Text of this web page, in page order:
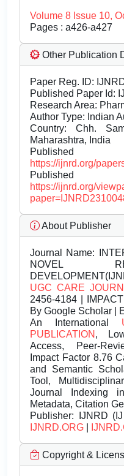
Volume 8 Issue 10,
Pages : a426-a427
Other Publication
Paper Reg. ID:
Published Paper Id:
Research Area:
Author Type: Indian
Country: Chh.
Maharashtra, India
https://ijnrd.org/
https://ijnrd.org/
About Publisher
Journal Name:
NOVEL
UGC CARE
2456-4184 |
By Google Scholar |
An International
PUBLICATION ,
Access, Peer-
Impact Factor 8.76
and Semantic
Tool,
Journal Indexing
Metadata, Citation
Publisher: IJNRD
IJNRD.ORG
Copyright &